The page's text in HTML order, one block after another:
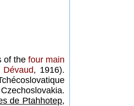
of the four main
Dévaud, 1916).
de Ptahhotep,